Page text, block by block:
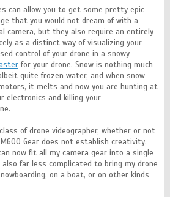
can allow you to get some pretty epic
that you would not dream of with a
camera, but they also require an entirely
as a distinct way of visualizing your
control of your drone in a snowy
for your drone. Snow is nothing much
quite frozen water, and when snow
it melts and now you are hunting at
electronics and killing your
of drone videographer, whether or not
M600 Gear does not establish creativity.
now fit all my camera gear into a single
far less complicated to bring my drone
on a boat, or on other kinds